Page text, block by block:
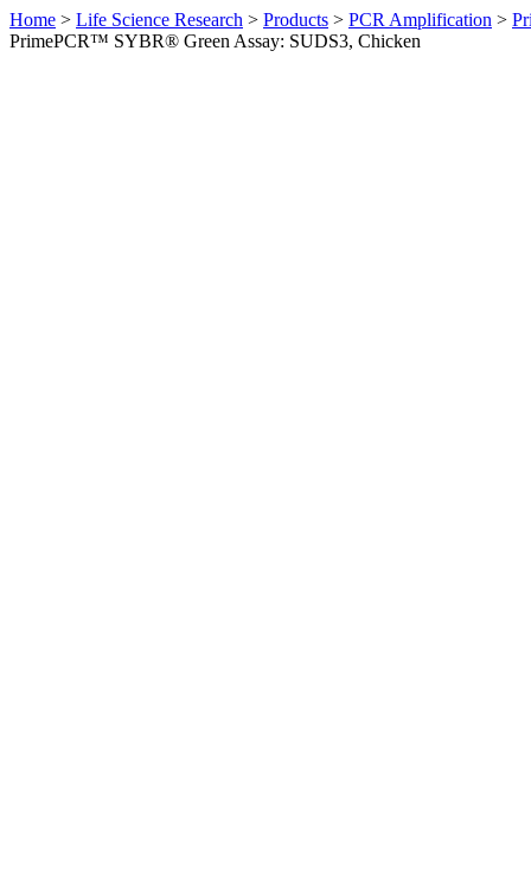
Home > Life Science Research > Products > PCR Amplification >
PrimePCR™ SYBR® Green Assay: SUDS3, Chicken